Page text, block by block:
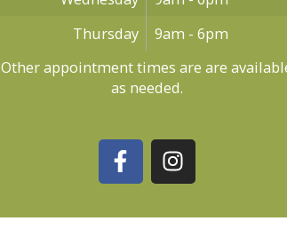
Thursday
9am - 6pm
Other appointment times are are
as needed.